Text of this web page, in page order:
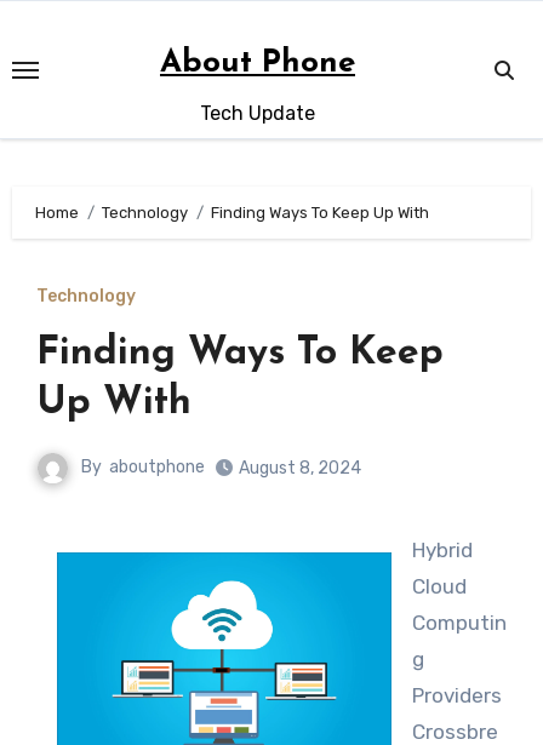
content
About Phone
Tech Update
Home Technology Finding Ways To Keep Up With
Technology
Finding Ways To Keep
Up With
By aboutphone August 8, 2024
Hybrid
Cloud
Computin
g
Providers
Crossbre